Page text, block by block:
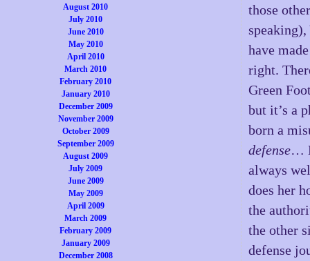
August 2010
July 2010
June 2010
May 2010
April 2010
March 2010
February 2010
January 2010
December 2009
November 2009
October 2009
September 2009
August 2009
July 2009
June 2009
May 2009
April 2009
March 2009
February 2009
January 2009
December 2008
those
have
right.
Green
but it’s a
born a
defense…
always
does her
the
the other
defense